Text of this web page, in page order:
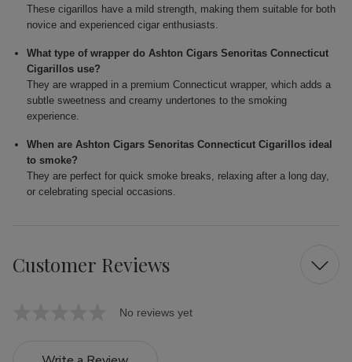
These cigarillos have a mild strength, making them suitable for both
novice and experienced cigar enthusiasts.
What type of wrapper do Ashton Cigars Senoritas Connecticut
Cigarillos use?
They are wrapped in a premium Connecticut wrapper, which adds a
subtle sweetness and creamy undertones to the smoking
experience.
When are Ashton Cigars Senoritas Connecticut Cigarillos ideal
to smoke?
They are perfect for quick smoke breaks, relaxing after a long day,
or celebrating special occasions.
Customer Reviews
No reviews yet